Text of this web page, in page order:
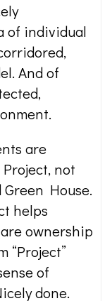
of individual
And of
are
not
House.
helps
ownership
“Project”
of
done.